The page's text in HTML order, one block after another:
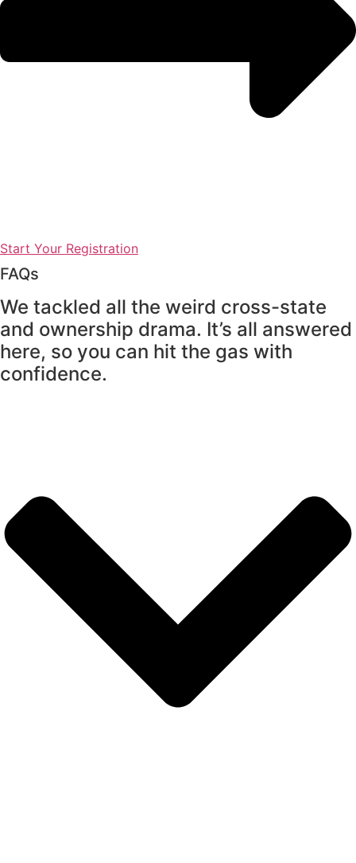
Start Your Registration
FAQs
We tackled all the weird cross-state
and ownership drama. It’s all answered
here, so you can hit the gas with
confidence.